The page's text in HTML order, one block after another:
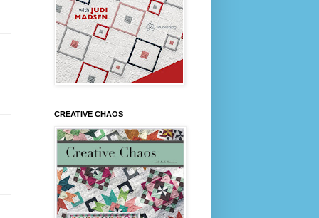
CREATIVE CHAOS